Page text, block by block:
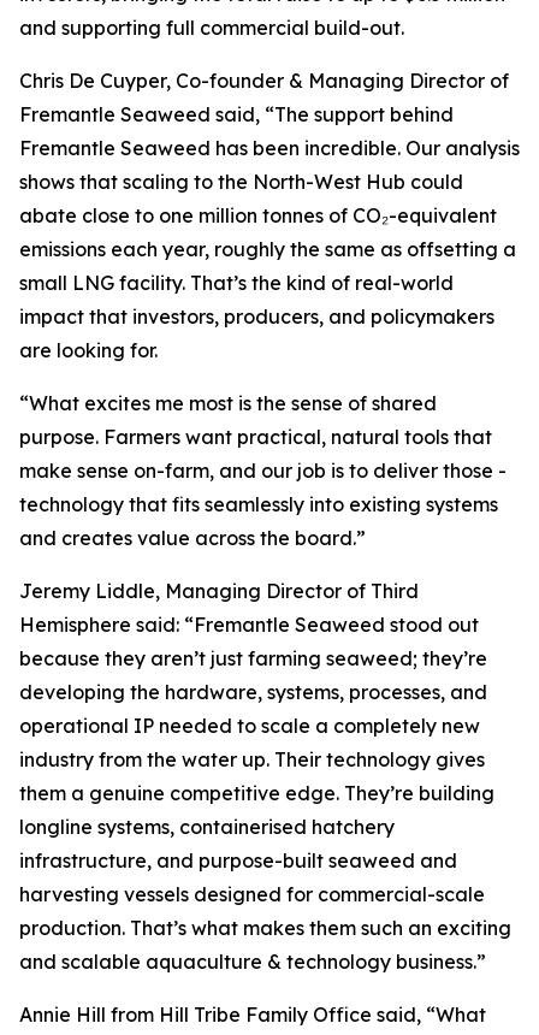
and supporting full commercial build-out.
Chris De Cuyper, Co-founder & Managing Director of
Fremantle Seaweed said, “The support behind
Fremantle Seaweed has been incredible. Our analysis
shows that scaling to the North-West Hub could
abate close to one million tonnes of CO₂-equivalent
emissions each year, roughly the same as offsetting a
small LNG facility. That’s the kind of real-world
impact that investors, producers, and policymakers
are looking for.
“What excites me most is the sense of shared
purpose. Farmers want practical, natural tools that
make sense on-farm, and our job is to deliver those -
technology that fits seamlessly into existing systems
and creates value across the board.”
Jeremy Liddle, Managing Director of Third
Hemisphere said: “Fremantle Seaweed stood out
because they aren’t just farming seaweed; they’re
developing the hardware, systems, processes, and
operational IP needed to scale a completely new
industry from the water up. Their technology gives
them a genuine competitive edge. They’re building
longline systems, containerised hatchery
infrastructure, and purpose-built seaweed and
harvesting vessels designed for commercial-scale
production. That’s what makes them such an exciting
and scalable aquaculture & technology business.”
Annie Hill from Hill Tribe Family Office said, “What